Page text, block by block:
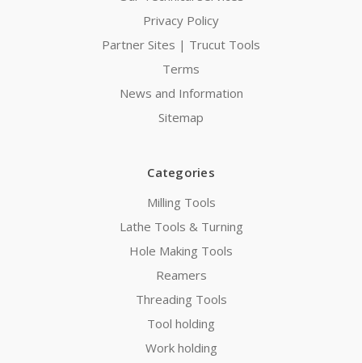
Privacy Policy
Partner Sites | Trucut Tools
Terms
News and Information
Sitemap
Categories
Milling Tools
Lathe Tools & Turning
Hole Making Tools
Reamers
Threading Tools
Tool holding
Work holding